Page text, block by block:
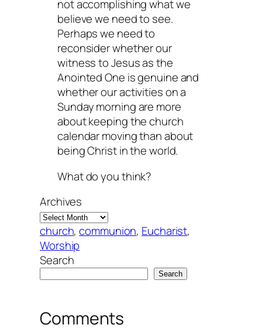
not accomplishing what we
believe we need to see.
Perhaps we need to
reconsider whether our
witness to Jesus as the
Anointed One is genuine and
whether our activities on a
Sunday morning are more
about keeping the church
calendar moving than about
being Christ in the world.
What do you think?
Archives
church, communion, Eucharist
Worship
Search
Search
Comments